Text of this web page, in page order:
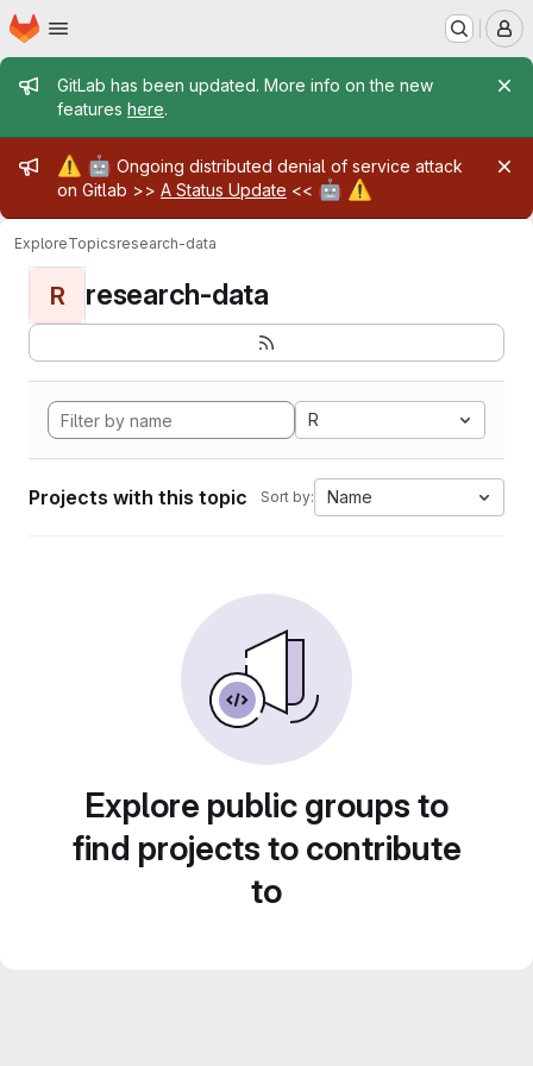
Skip to main content
Homepage
Admin message
GitLab has been updated. More info on the new
features here.
Admin message
⚠️ 🤖 Ongoing distributed denial of service attack
on Gitlab >> A Status Update << 🤖 ⚠️
ExploreTopicsresearch-data
R research-data
R
Projects with this topic Sort by: Name
Explore public groups to
find projects to contribute
to